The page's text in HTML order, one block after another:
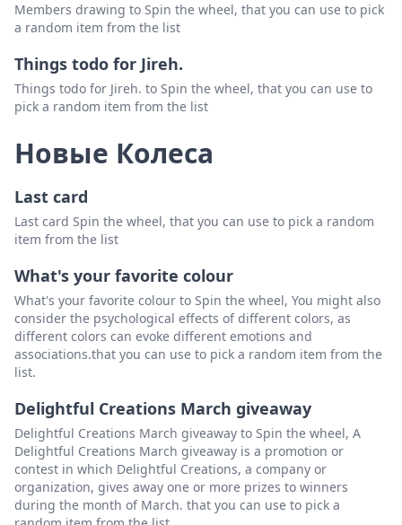
Members drawing to Spin the wheel, that you can use to pick
a random item from the list
Things todo for Jireh.
Things todo for Jireh. to Spin the wheel, that you can use to
pick a random item from the list
Новые Колеса
Last card
Last card Spin the wheel, that you can use to pick a random
item from the list
What's your favorite colour
What's your favorite colour to Spin the wheel, You might also
consider the psychological effects of different colors, as
different colors can evoke different emotions and
associations.that you can use to pick a random item from the
list.
Delightful Creations March giveaway
Delightful Creations March giveaway to Spin the wheel, A
Delightful Creations March giveaway is a promotion or
contest in which Delightful Creations, a company or
organization, gives away one or more prizes to winners
during the month of March. that you can use to pick a